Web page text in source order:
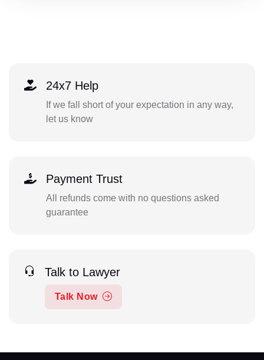
24x7 Help
If we fall short of your expectation in any way,
let us know
Payment Trust
All refunds come with no questions asked
guarantee
Talk to Lawyer
Talk Now